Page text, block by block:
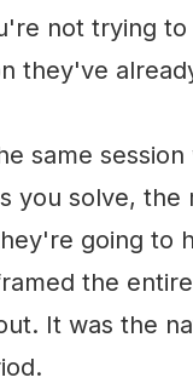
not trying
they've
same
you solve,
going to
the
It was the